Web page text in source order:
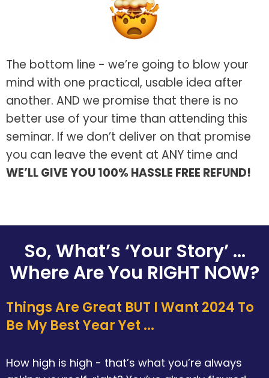
The bottom line - we’re going to blow your
mind with one practical, usable idea after
another. AND we promise that there is no
better use of your time than attending this
seminar. If we don’t deliver on that promise
you can leave the event at ANY time and
WE’LL GIVE YOU 100% HASSLE FREE REFUND!
So, What’s ‘Your Story’ ...
Where Are You RIGHT NOW?
Things Are Great BUT I Want 2024 To
Be My Best Year Yet ...
How high is high - that’s what you’re always